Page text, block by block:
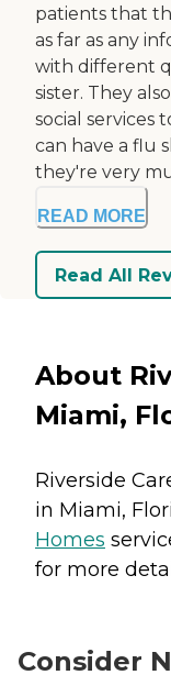
patients that
as far as any
with different
sister. They
social services
can have a flu
they're very
READ MORE
Read All
About
Miami,
Riverside
in Miami,
Homes
for more
Consider